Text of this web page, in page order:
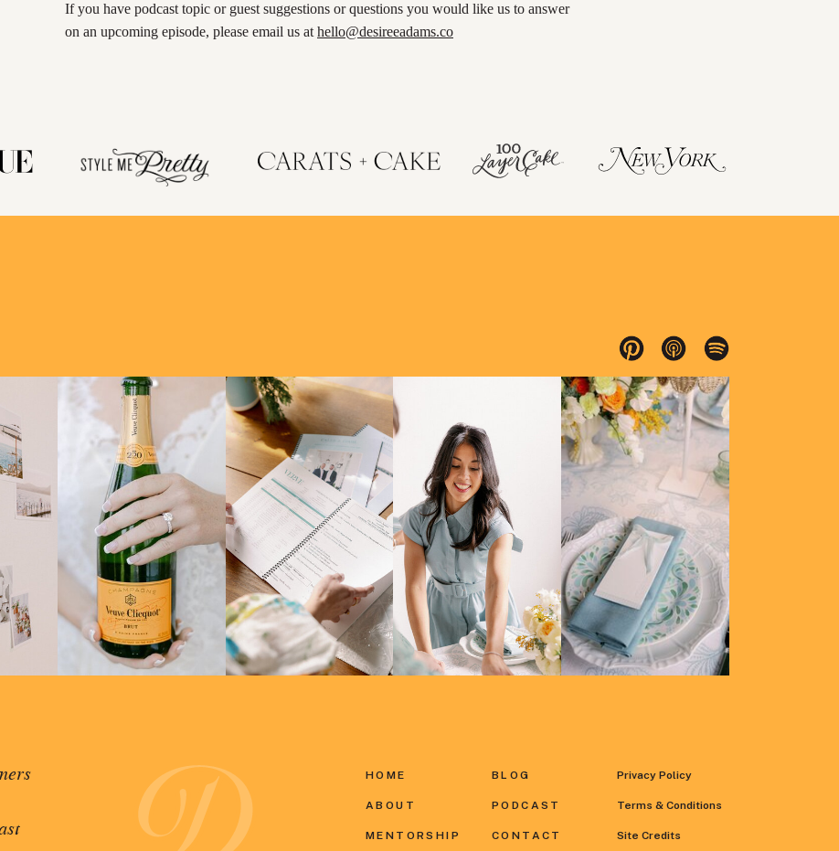
If you have podcast topic or guest suggestions or questions you would like us to answer
on an upcoming episode, please email us at hello@desireeadams.co
HOME
ABOUT
MENTORSHIP
BLOG
PODCAST
CONTACT
Privacy Policy
Terms & Conditions
Site Credits